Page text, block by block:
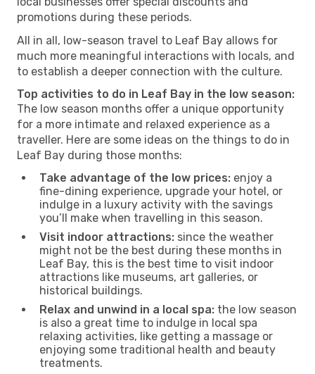
promotions during these periods.
All in all, low-season travel to Leaf Bay allows for
much more meaningful interactions with locals, and
to establish a deeper connection with the culture.
Top activities to do in Leaf Bay in the low season:
The low season months offer a unique opportunity
for a more intimate and relaxed experience as a
traveller. Here are some ideas on the things to do in
Leaf Bay during those months:
Take advantage of the low prices: enjoy a
fine-dining experience, upgrade your hotel, or
indulge in a luxury activity with the savings
you’ll make when travelling in this season.
Visit indoor attractions: since the weather
might not be the best during these months in
Leaf Bay, this is the best time to visit indoor
attractions like museums, art galleries, or
historical buildings.
Relax and unwind in a local spa: the low season
is also a great time to indulge in local spa
relaxing activities, like getting a massage or
enjoying some traditional health and beauty
treatments.